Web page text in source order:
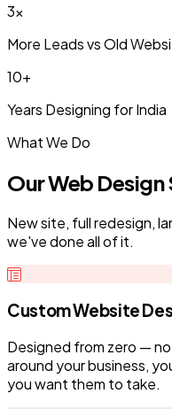
3x
More Leads vs Old
10+
Years Designing for India
What We Do
Our Web Design
New site, full redesign,
we've done all of it.
Custom Website
Designed from zero —
around your business,
you want them to take.